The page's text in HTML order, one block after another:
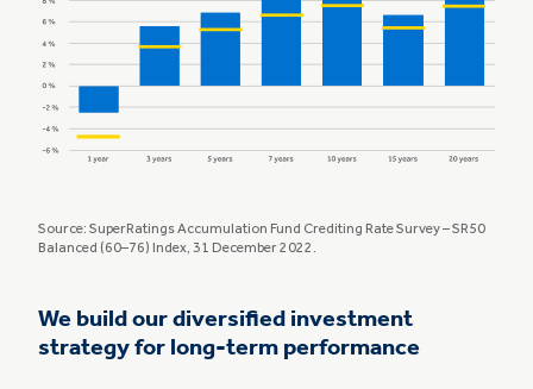
Source: SuperRatings Accumulation Fund Crediting Rate Survey – SR50
Balanced (60–76) Index, 31 December 2022.
We build our diversified investment
strategy for long-term performance